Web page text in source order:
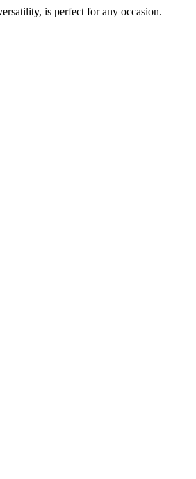
is perfect for any occasion.